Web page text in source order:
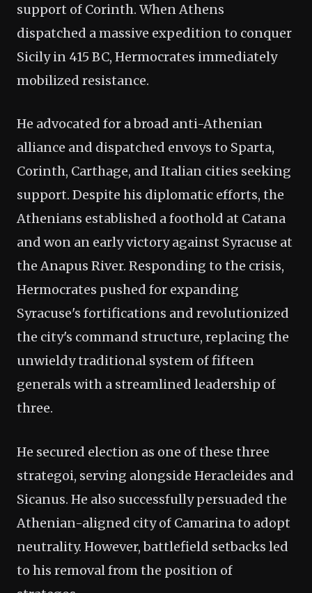
support of Corinth. When Athens
dispatched a massive expedition to conquer
Sicily in 415 BC, Hermocrates immediately
mobilized resistance.
He advocated for a broad anti-Athenian
alliance and dispatched envoys to Sparta,
Corinth, Carthage, and Italian cities seeking
support. Despite his diplomatic efforts, the
Athenians established a foothold at Catana
and won an early victory against Syracuse at
the Anapus River. Responding to the crisis,
Hermocrates pushed for expanding
Syracuse's fortifications and revolutionized
the city's command structure, replacing the
unwieldy traditional system of fifteen
generals with a streamlined leadership of
three.
He secured election as one of these three
strategoi, serving alongside Heracleides and
Sicanus. He also successfully persuaded the
Athenian-aligned city of Camarina to adopt
neutrality. However, battlefield setbacks led
to his removal from the position of